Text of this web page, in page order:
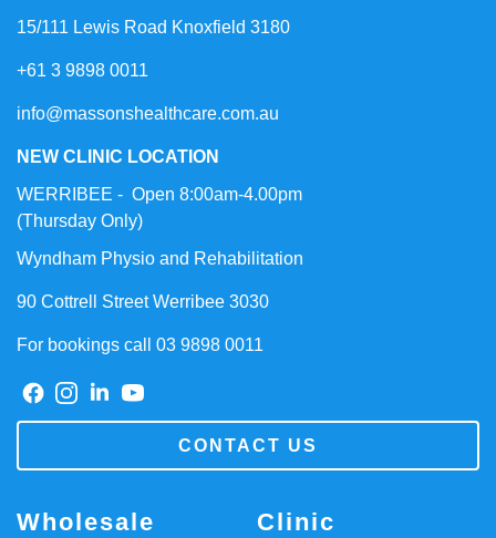
15/111 Lewis Road Knoxfield 3180
+61 3 9898 0011
info@massonshealthcare.com.au
NEW CLINIC LOCATION
WERRIBEE - Open 8:00am-4.00pm
(Thursday Only)
Wyndham Physio and Rehabilitation
90 Cottrell Street Werribee 3030
For bookings call 03 9898 0011
CONTACT US
Clinic
Wholesale